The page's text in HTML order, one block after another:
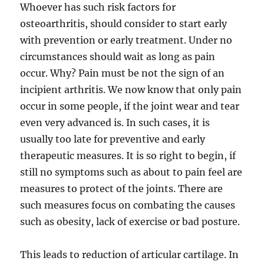
Whoever has such risk factors for
osteoarthritis, should consider to start early
with prevention or early treatment. Under no
circumstances should wait as long as pain
occur. Why? Pain must be not the sign of an
incipient arthritis. We now know that only pain
occur in some people, if the joint wear and tear
even very advanced is. In such cases, it is
usually too late for preventive and early
therapeutic measures. It is so right to begin, if
still no symptoms such as about to pain feel are
measures to protect of the joints. There are
such measures focus on combating the causes
such as obesity, lack of exercise or bad posture.
This leads to reduction of articular cartilage. In